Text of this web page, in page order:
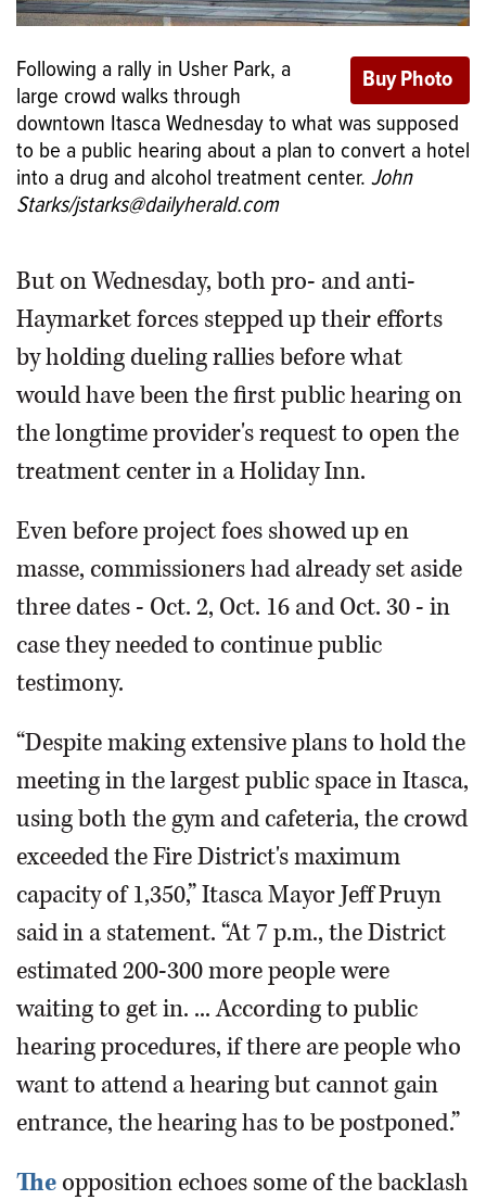
Following a rally in Usher Park, a
large crowd walks through
downtown Itasca Wednesday to what was supposed
to be a public hearing about a plan to convert a hotel
into a drug and alcohol treatment center. John
Starks/jstarks@dailyherald.com
But on Wednesday, both pro- and anti-
Haymarket forces stepped up their efforts
by holding dueling rallies before what
would have been the first public hearing on
the longtime provider's request to open the
treatment center in a Holiday Inn.
Even before project foes showed up en
masse, commissioners had already set aside
three dates - Oct. 2, Oct. 16 and Oct. 30 - in
case they needed to continue public
testimony.
“Despite making extensive plans to hold the
meeting in the largest public space in Itasca,
using both the gym and cafeteria, the crowd
exceeded the Fire District's maximum
capacity of 1,350,” Itasca Mayor Jeff Pruyn
said in a statement. “At 7 p.m., the District
estimated 200-300 more people were
waiting to get in. ... According to public
hearing procedures, if there are people who
want to attend a hearing but cannot gain
entrance, the hearing has to be postponed.”
The opposition echoes some of the backlash